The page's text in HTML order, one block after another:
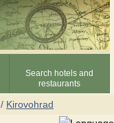
Search hotels and
restaurants
/ Kirovohrad